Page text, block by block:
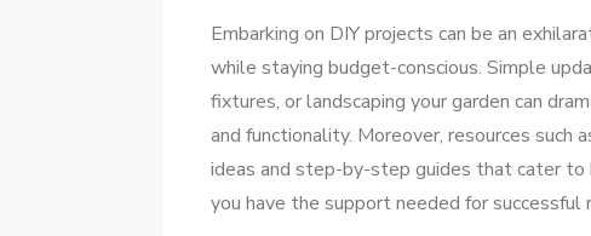
Embarking on DIY projects can be an
while staying budget-conscious. Simple
fixtures, or landscaping your garden can
and functionality. Moreover, resources such
ideas and step-by-step guides that cater to
you have the support needed for successful